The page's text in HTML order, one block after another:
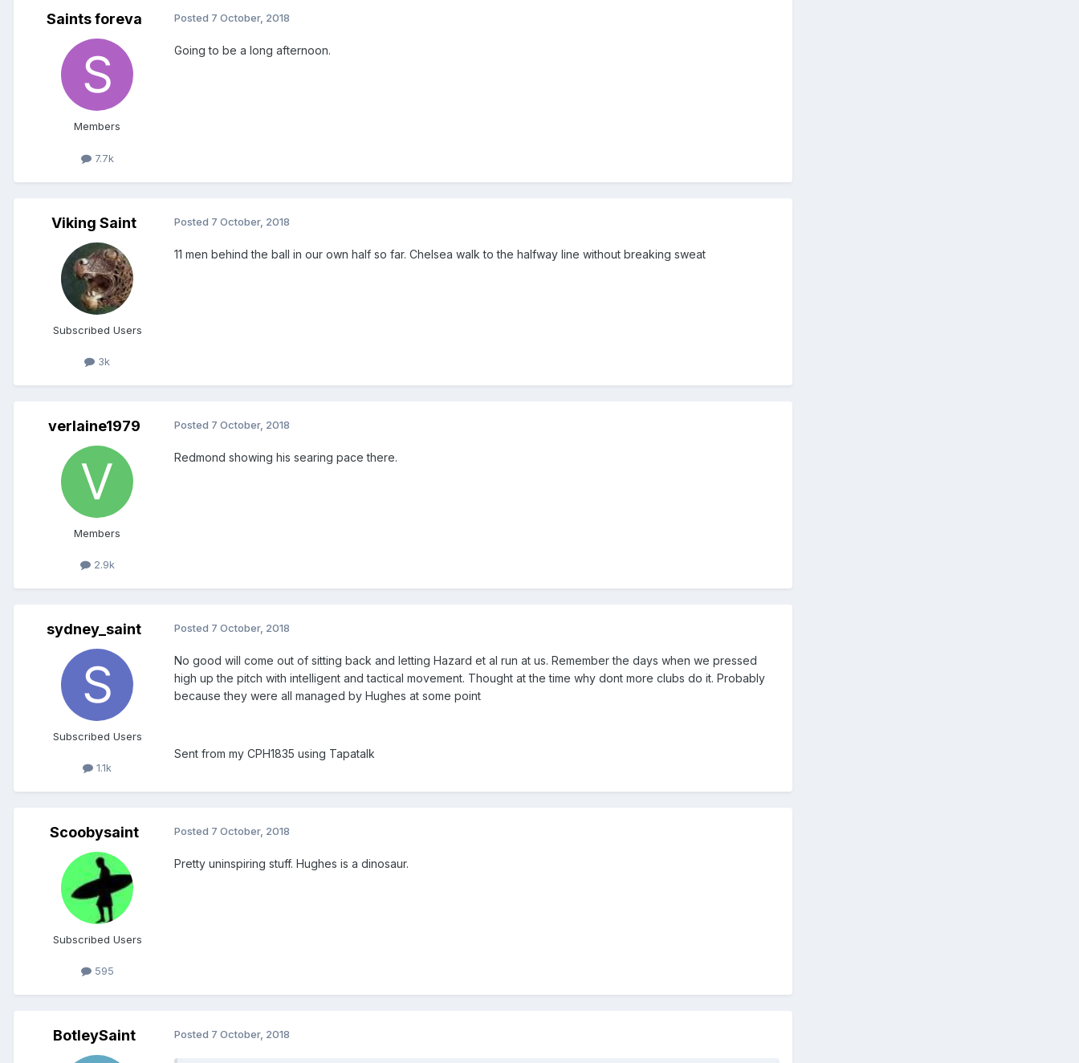
Saints foreva
Members
7.7k
Posted 7 October, 2018
Going to be a long afternoon.
Viking Saint
Subscribed Users
3k
Posted 7 October, 2018
11 men behind the ball in our own half so far. Chelsea walk to the halfway line without breaking sweat
verlaine1979
Members
2.9k
Posted 7 October, 2018
Redmond showing his searing pace there.
sydney_saint
Subscribed Users
1.1k
Posted 7 October, 2018
No good will come out of sitting back and letting Hazard et al run at us. Remember the days when we pressed
high up the pitch with intelligent and tactical movement. Thought at the time why dont more clubs do it. Probably
because they were all managed by Hughes at some point
Sent from my CPH1835 using Tapatalk
Scoobysaint
Subscribed Users
595
Posted 7 October, 2018
Pretty uninspiring stuff. Hughes is a dinosaur.
BotleySaint Posted 7 October, 2018